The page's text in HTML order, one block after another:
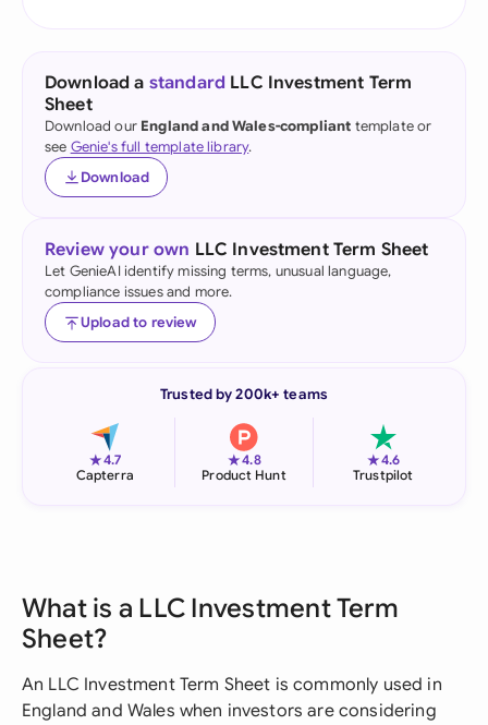
Download a standard LLC Investment Term
Sheet
Download our England and Wales-compliant template or
see Genie's full template library.
Download
Review your own LLC Investment Term Sheet
Let GenieAI identify missing terms, unusual language,
compliance issues and more.
Upload to review
Trusted by 200k+ teams
★4.7
Capterra
★4.8
Product Hunt
★4.6
Trustpilot
What is a LLC Investment Term
Sheet?
An LLC Investment Term Sheet is commonly used in
England and Wales when investors are considering